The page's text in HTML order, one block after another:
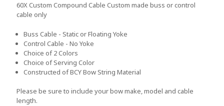
60X Custom Compound Cable Custom made buss or control
cable only
Buss Cable - Static or Floating Yoke
Control Cable - No Yoke
Choice of 2 Colors
Choice of Serving Color
Constructed of BCY Bow String Material
Please be sure to include your bow make, model and cable
length.